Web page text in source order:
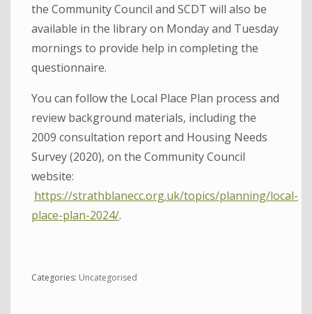
the Community Council and SCDT will also be
available in the library on Monday and Tuesday
mornings to provide help in completing the
questionnaire.
You can follow the Local Place Plan process and
review background materials, including the
2009 consultation report and Housing Needs
Survey (2020), on the Community Council
website:
https://strathblanecc.org.uk/topics/planning/local-
place-plan-2024/.
Categories: Uncategorised